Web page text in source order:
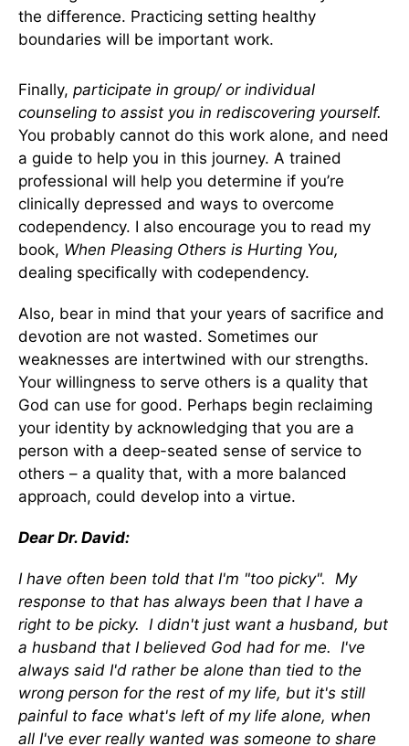
the difference. Practicing setting healthy
boundaries will be important work.
Finally, participate in group/ or individual
counseling to assist you in rediscovering yourself.
You probably cannot do this work alone, and need
a guide to help you in this journey. A trained
professional will help you determine if you’re
clinically depressed and ways to overcome
codependency. I also encourage you to read my
book, When Pleasing Others is Hurting You,
dealing specifically with codependency.
Also, bear in mind that your years of sacrifice and
devotion are not wasted. Sometimes our
weaknesses are intertwined with our strengths.
Your willingness to serve others is a quality that
God can use for good. Perhaps begin reclaiming
your identity by acknowledging that you are a
person with a deep-seated sense of service to
others – a quality that, with a more balanced
approach, could develop into a virtue.
Dear Dr. David:
I have often been told that I'm "too picky". My
response to that has always been that I have a
right to be picky. I didn't just want a husband, but
a husband that I believed God had for me. I've
always said I'd rather be alone than tied to the
wrong person for the rest of my life, but it's still
painful to face what's left of my life alone, when
all I've ever really wanted was someone to share